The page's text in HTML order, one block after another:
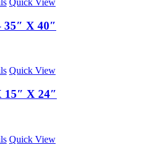
Quick View
35″ X 40″
Quick View
15″ X 24″
Quick View